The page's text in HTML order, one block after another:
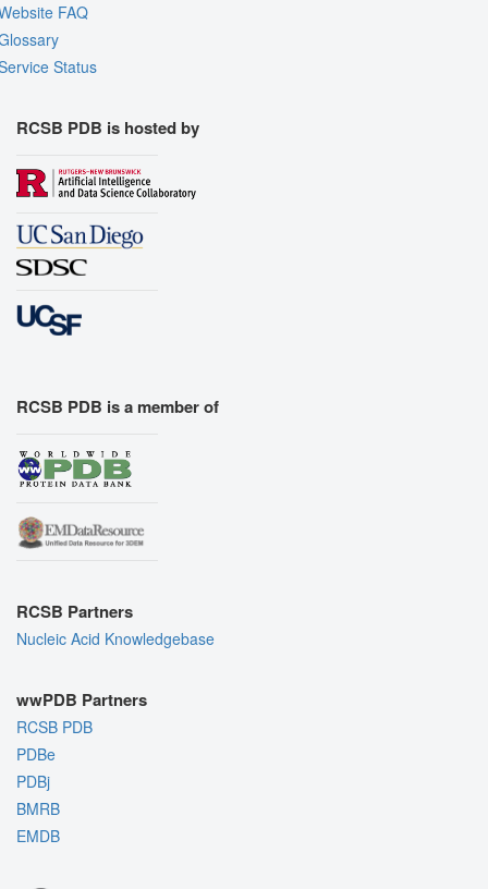
FAQ
Status
RCSB PDB is hosted by
RCSB PDB is a member of
RCSB Partners
Nucleic Acid Knowledgebase
wwPDB Partners
RCSB PDB
PDBe
PDBj
BMRB
EMDB